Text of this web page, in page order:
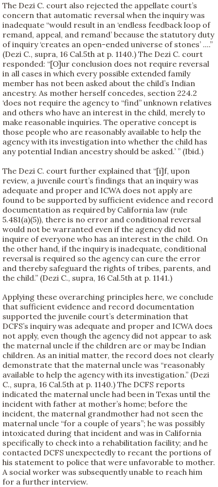
The Dezi C. court also rejected the appellate court’s
concern that automatic reversal when the inquiry was
inadequate “would result in an ‘endless feedback loop of
remand, appeal, and remand’ because the statutory duty
of inquiry ‘creates an open-ended universe of stones’ ....”
(Dezi C., supra, 16 Cal.5th at p. 1140.) The Dezi C. court
responded: “[O]ur conclusion does not require reversal
in all cases in which every possible extended family
member has not been asked about the child’s Indian
ancestry. As mother herself concedes, section 224.2
‘does not require the agency to “find” unknown relatives
and others who have an interest in the child, merely to
make reasonable inquiries. The operative concept is
those people who are reasonably available to help the
agency with its investigation into whether the child has
any potential Indian ancestry should be asked.’ ” (Ibid.)
The Dezi C. court further explained that “[i]f, upon
review, a juvenile court’s findings that an inquiry was
adequate and proper and ICWA does not apply are
found to be supported by sufficient evidence and record
documentation as required by California law (rule
5.481(a)(5)), there is no error and conditional reversal
would not be warranted even if the agency did not
inquire of everyone who has an interest in the child. On
the other hand, if the inquiry is inadequate, conditional
reversal is required so the agency can cure the error
and thereby safeguard the rights of tribes, parents, and
the child.” (Dezi C., supra, 16 Cal.5th at p. 1141.)
Applying these overarching principles here, we conclude
that sufficient evidence and record documentation
supported the juvenile court’s determination that
DCFS’s inquiry was adequate and proper and ICWA does
not apply, even though the agency did not appear to ask
the maternal uncle if the children are or may be Indian
children. As an initial matter, the record does not clearly
demonstrate that the maternal uncle was “reasonably
available to help the agency with its investigation.” (Dezi
C., supra, 16 Cal.5th at p. 1140.) The DCFS reports
indicated the maternal uncle had been in Texas until the
incident with father at mother’s home; before the
incident, the maternal grandmother had not seen the
maternal uncle “for a couple of years”; he was possibly
intoxicated during that incident and was in California
specifically to check into a rehabilitation facility; and he
contacted DCFS unexpectedly to recant the portions of
his statement to police that were unfavorable to mother.
A social worker was subsequently unable to reach him
for a further interview.